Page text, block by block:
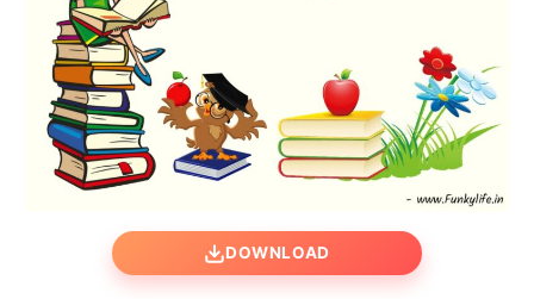
DOWNLOAD